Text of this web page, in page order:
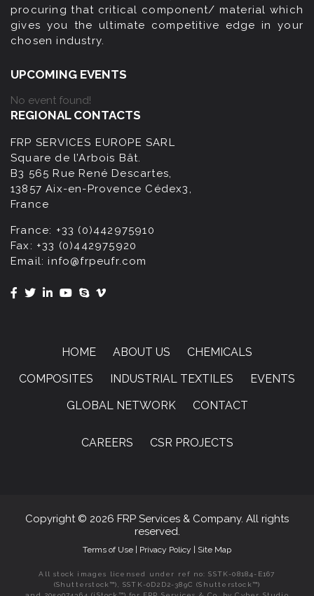
procuring that critical component/ material which
gives you the ultimate competitive edge in your
chosen industry.
UPCOMING EVENTS
No event found!
REGIONAL CONTACTS
FRP SERVICES EUROPE SARL
Square de l’Arbois Bât.
B3 565 Rue René Descartes,
13857 Aix-en-Provence Cédex3,
France
France: +33 (0)442975910
Fax: +33 (0)442975920
Email:info@frpeufr.com
HOME ABOUT US
CHEMICALS
COMPOSITES
INDUSTRIAL TEXTILES
EVENTS
GLOBAL NETWORK
CONTACT
CAREERS CSR PROJECTS
Copyright © 2026 FRP Services & Company. All rights
reserved.
Terms of Use | Privacy Policy | Site Map
All stock images licensed under ref no: SSTK-08184-E167
(Shutterstock™), SSTK-0D2D2-389C (Shutterstock™)